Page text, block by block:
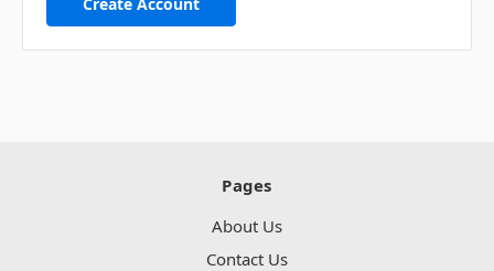
Pages
About Us
Contact Us